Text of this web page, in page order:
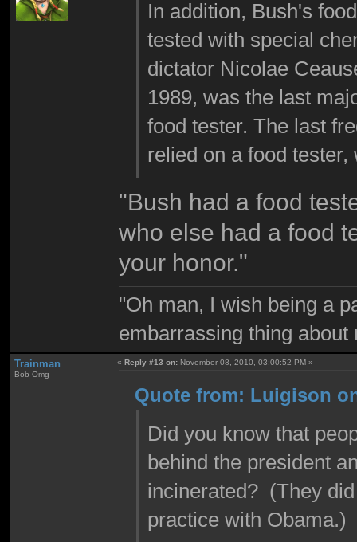
In addition, Bush's
tested with special
dictator Nicolae
1989, was the last
food tester. The last
relied on a food tester,
"Bush had a food
who else had a food
your honor."
"Oh man, I wish being a
embarrassing thing
Trainman
Bob-Omg
«Reply #13 on: November 08, 2010, 03:00:52 PM »
Quote from: Luigison
Did you know that
behind the president
incinerated? (They
practice with Obama.)